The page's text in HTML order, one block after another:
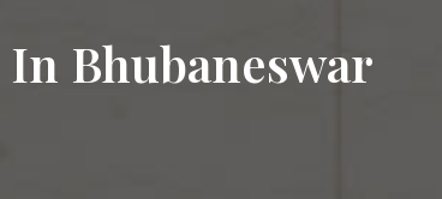
Bhubaneswar